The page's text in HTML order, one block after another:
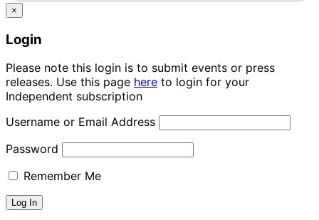
×
Login
Please note this login is to submit events or press
releases. Use this page here to login for your
Independent subscription
Username or Email Address
Password
Remember Me